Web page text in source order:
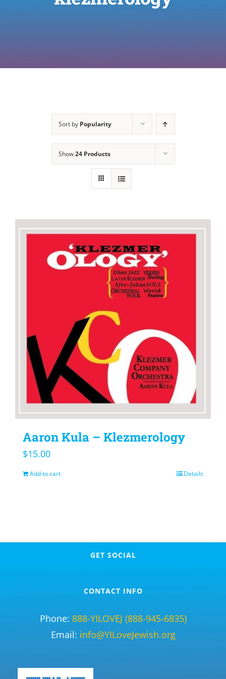
Sort by Popularity
Show24 Products
Aaron Kula – Klezmerology
$15.00
Add to cart Details
GET SOCIAL
CONTACT INFO
Phone: 888-YILOVEJ (888-945-6835)
Email: info@YILoveJewish.org